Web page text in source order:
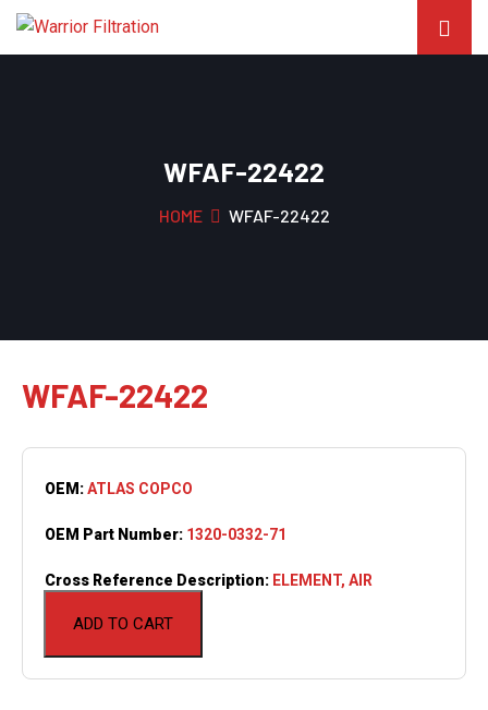
WFAF-22422
HOME WFAF-22422
WFAF-22422
ADD TO CART
OEM:ATLAS COPCO
OEM Part Number: 1320-0332-71
Cross Reference Description: ELEMENT, AIR